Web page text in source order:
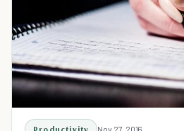
Nov 27, 2016